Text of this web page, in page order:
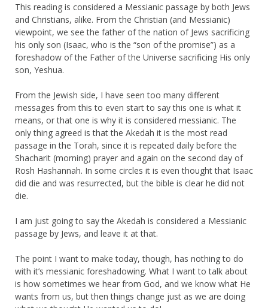
This reading is considered a Messianic passage by both Jews
and Christians, alike. From the Christian (and Messianic)
viewpoint, we see the father of the nation of Jews sacrificing
his only son (Isaac, who is the “son of the promise”) as a
foreshadow of the Father of the Universe sacrificing His only
son, Yeshua.
From the Jewish side, I have seen too many different
messages from this to even start to say this one is what it
means, or that one is why it is considered messianic. The
only thing agreed is that the Akedah it is the most read
passage in the Torah, since it is repeated daily before the
Shacharit (morning) prayer and again on the second day of
Rosh Hashannah. In some circles it is even thought that Isaac
did die and was resurrected, but the bible is clear he did not
die.
I am just going to say the Akedah is considered a Messianic
passage by Jews, and leave it at that.
The point I want to make today, though, has nothing to do
with it’s messianic foreshadowing. What I want to talk about
is how sometimes we hear from God, and we know what He
wants from us, but then things change just as we are doing